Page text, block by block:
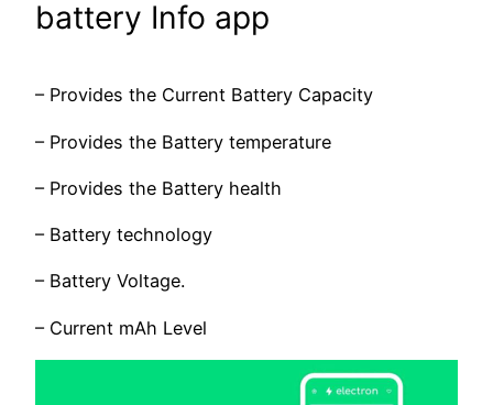
battery Info app
– Provides the Current Battery Capacity
– Provides the Battery temperature
– Provides the Battery health
– Battery technology
– Battery Voltage.
– Current mAh Level